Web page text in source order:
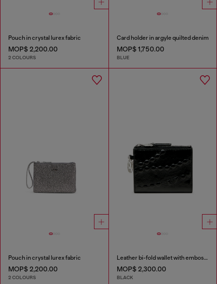
Pouch in crystal lurex fabric
MOP$ 2,200.00
2 COLOURS
Card holder in argyle quilted denim
MOP$ 1,750.00
BLUE
Pouch in crystal lurex fabric
MOP$ 2,200.00
2 COLOURS
Leather bi-fold wallet with embossed chain motif
MOP$ 2,300.00
BLACK